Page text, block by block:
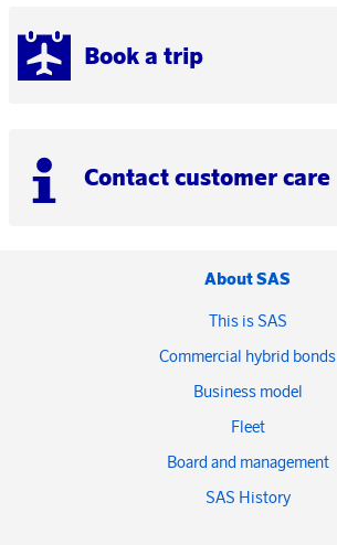
Book a trip
Contact customer care
About SAS
This is SAS
Commercial hybrid bonds
Business model
Fleet
Board and management
SAS History